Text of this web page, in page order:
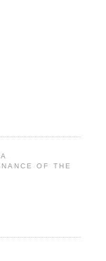
OF THE